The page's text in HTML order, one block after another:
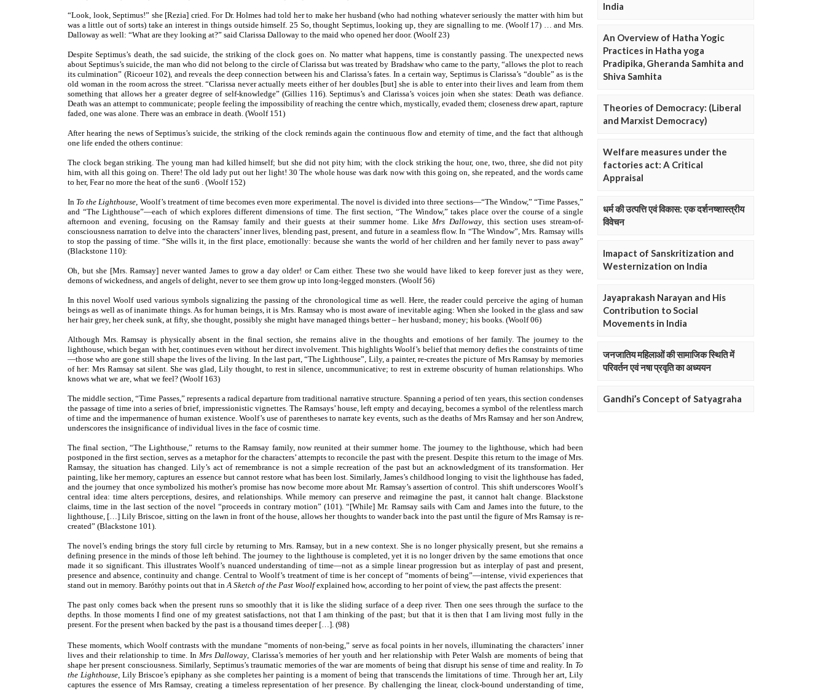
India
An Overview of Hatha Yogic
Practices in Hatha yoga
Pradipika, Gheranda Samhita and
Shiva Samhita
Theories of Democracy: (Liberal
and Marxist Democracy)
Welfare measures under the
factories act: A Critical
Appraisal
धर्म की उत्पत्ति एवं विकास: एक दर्शनष्शास्त्रीय
विवेचन
Imapact of Sanskritization and
Westernization on India
Jayaprakash Narayan and His
Contribution to Social
Movements in India
जनजातिय महिलाओं की सामाजिक स्थिति में
परिवर्तन एवं नषा प्रवृति का अध्ययन
Gandhi’s Concept of Satyagraha